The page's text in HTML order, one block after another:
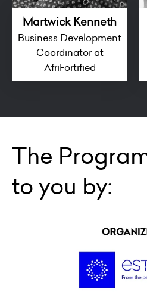
Martwick Kenneth
Business Development
Coordinator at
AfriFortified
The
to you by: